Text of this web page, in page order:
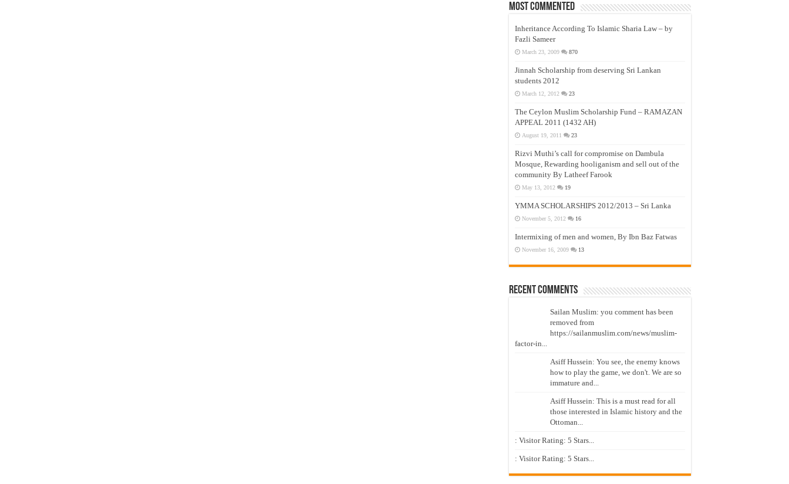
Most Commented
Inheritance According To Islamic Sharia Law – by
Fazli Sameer
March 23, 2009 870
Jinnah Scholarship from deserving Sri Lankan
students 2012
March 12, 2012 23
The Ceylon Muslim Scholarship Fund – RAMAZAN
APPEAL 2011 (1432 AH)
August 19, 2011 23
Rizvi Muthi’s call for compromise on Dambula
Mosque, Rewarding hooliganism and sell out of the
community By Latheef Farook
May 13, 2012 19
YMMA SCHOLARSHIPS 2012/2013 – Sri Lanka
November 5, 2012 16
Intermixing of men and women, By Ibn Baz Fatwas
November 16, 2009 13
Recent Comments
Sailan Muslim: you comment has been
removed from
https://sailanmuslim.com/news/muslim-
factor-in...
Asiff Hussein: You see, the enemy knows
how to play the game, we don't. We are so
immature and...
Asiff Hussein: This is a must read for all
those interested in Islamic history and the
Ottoman...
: Visitor Rating: 5 Stars...
: Visitor Rating: 5 Stars...